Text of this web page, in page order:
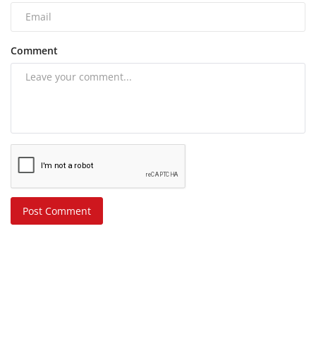
Comment
Post Comment